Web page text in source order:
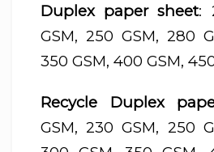
Duplex paper sheet:
GSM, 250 GSM, 280
350 GSM, 400 GSM,
Recycle Duplex
GSM, 230 GSM, 250